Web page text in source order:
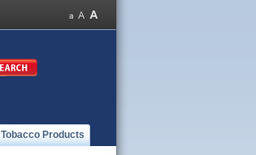
Tobacco Products